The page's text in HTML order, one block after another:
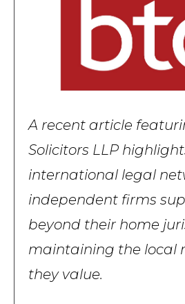
A recent article
Solicitors LLP
international legal
independent firms
beyond their home
maintaining the local
they value.